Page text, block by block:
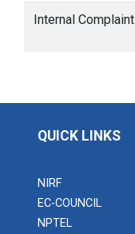
Internal Complaint
QUICK LINKS
NIRF
EC-COUNCIL
NPTEL